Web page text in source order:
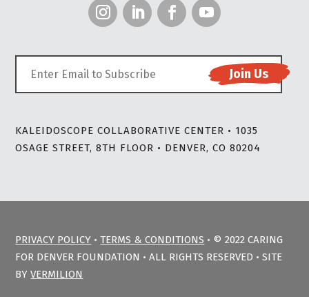
KALEIDOSCOPE COLLABORATIVE CENTER • 1035
OSAGE STREET, 8TH FLOOR • DENVER, CO 80204
PRIVACY POLICY •TERMS & CONDITIONS • © 2022 CARING
FOR DENVER FOUNDATION • ALL RIGHTS RESERVED • SITE
BYVERMILION